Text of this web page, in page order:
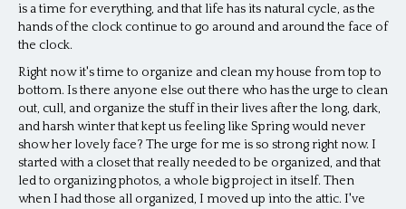
is a time for everything, and that life has its natural cycle, as the
hands of the clock continue to go around and around the face of
the clock.
Right now it's time to organize and clean my house from top to
bottom. Is there anyone else out there who has the urge to clean
out, cull, and organize the stuff in their lives after the long, dark,
and harsh winter that kept us feeling like Spring would never
show her lovely face? The urge for me is so strong right now. I
started with a closet that really needed to be organized, and that
led to organizing photos, a whole big project in itself. Then
when I had those all organized, I moved up into the attic. I've